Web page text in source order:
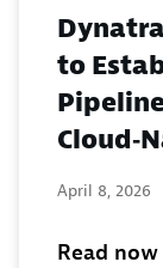
to
April 8, 2026
Read now